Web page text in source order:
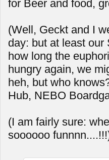
for Beer and food,
(Well, Geckt and I
day: but at least
how long the
hungry again, we
heh, but who
Hub, NEBO
(I am fairly sure:
soooooo